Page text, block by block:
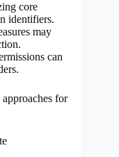
core
identifiers.
may
can
for